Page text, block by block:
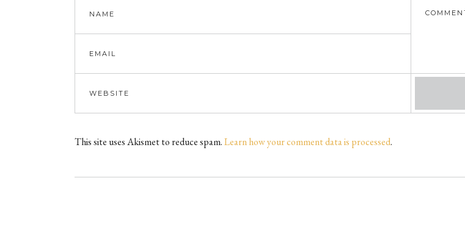
This site uses Akismet to reduce spam.Learn how your comment data is processed.